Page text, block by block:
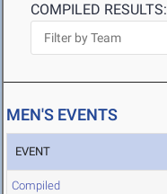
COMPILED RESULTS:
MEN'S EVENTS
EVENT
Compiled